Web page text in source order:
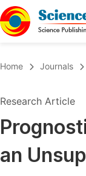
Chemistry
Medicine &
Materials
Home Journals
Research Article
an